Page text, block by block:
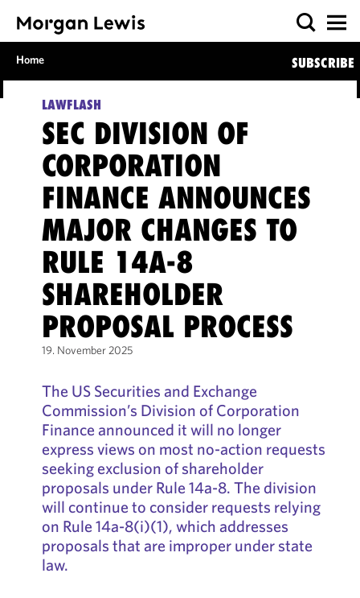
Home SUBSCRIBE
LAWFLASH
SEC DIVISION OF
CORPORATION
FINANCE ANNOUNCES
MAJOR CHANGES TO
RULE 14A-8
SHAREHOLDER
PROPOSAL PROCESS
19. November 2025
The US Securities and Exchange
Commission’s Division of Corporation
Finance announced it will no longer
express views on most no-action requests
seeking exclusion of shareholder
proposals under Rule 14a-8. The division
will continue to consider requests relying
on Rule 14a-8(i)(1), which addresses
proposals that are improper under state
law.